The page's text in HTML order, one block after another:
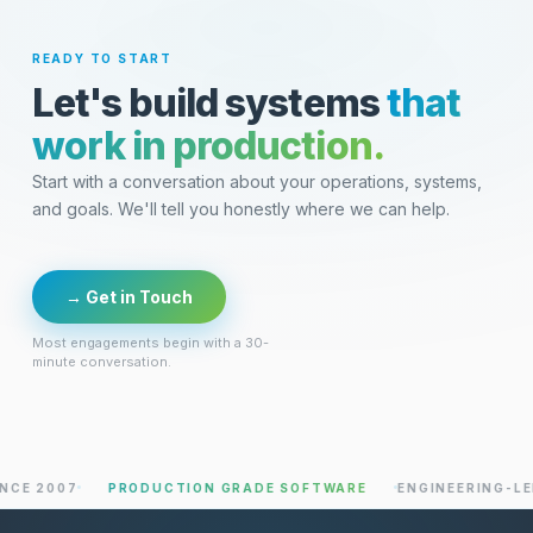
READY TO START
Let's build systemsthat
work in production.
Start with a conversation about your operations, systems,
and goals. We'll tell you honestly where we can help.
→ Get in Touch
Most engagements begin with a 30-
minute conversation.
PRODUCTION GRADE SOFTWARE ENGINEERING-LED